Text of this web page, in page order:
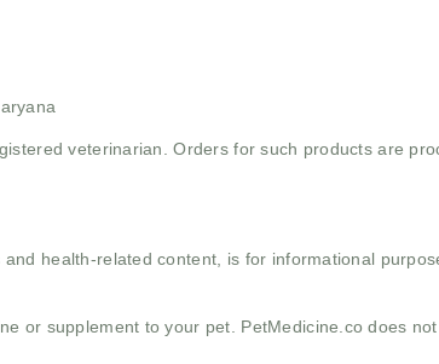
veterinarian. Orders for such products are
health-related content, is for informational
or supplement to your pet. PetMedicine.co does